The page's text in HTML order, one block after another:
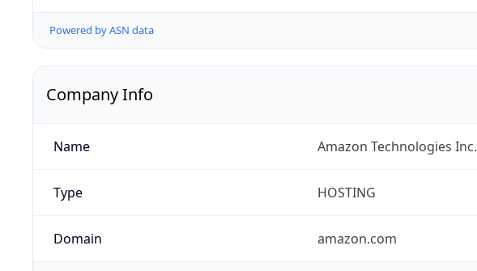
Powered by ASN data
Company Info
Name Amazon Technologies Inc.
Type HOSTING
Domain amazon.com